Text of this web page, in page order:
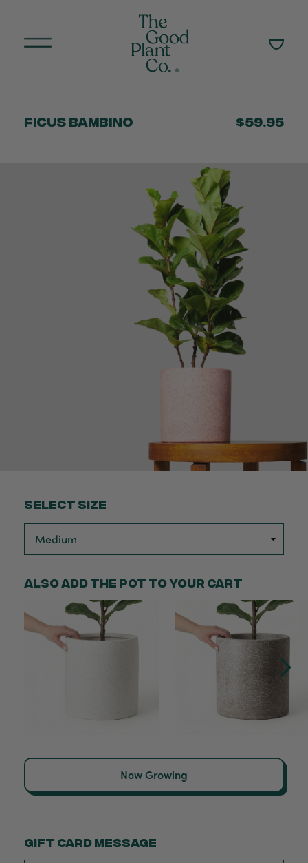
Ficus Bambino $59.95
Select Size
Also add the pot to your cart
Now Growing
Gift card message